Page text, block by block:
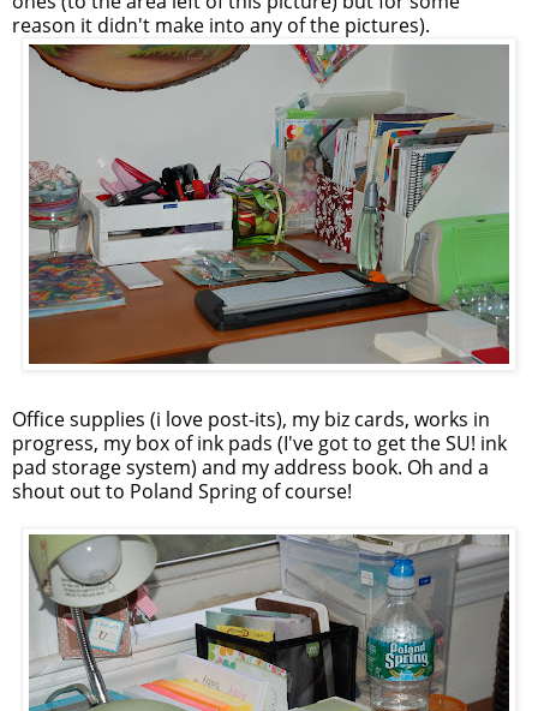
reason it didn't make into any of the pictures).
Office supplies (i love post-its), my biz cards, works in
progress, my box of ink pads (I've got to get the SU! ink
pad storage system) and my address book. Oh and a
shout out to Poland Spring of course!